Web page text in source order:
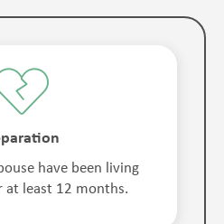
have been living
at least 12 months.